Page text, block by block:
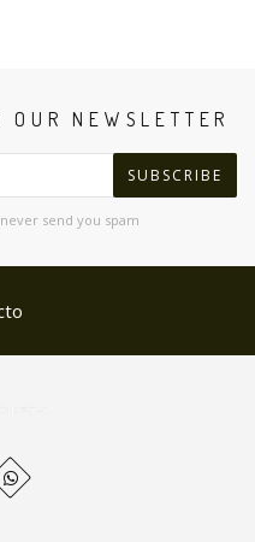
NEWSLETTER
SUBSCRIBE
send you spam